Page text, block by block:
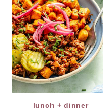
lunch + dinner